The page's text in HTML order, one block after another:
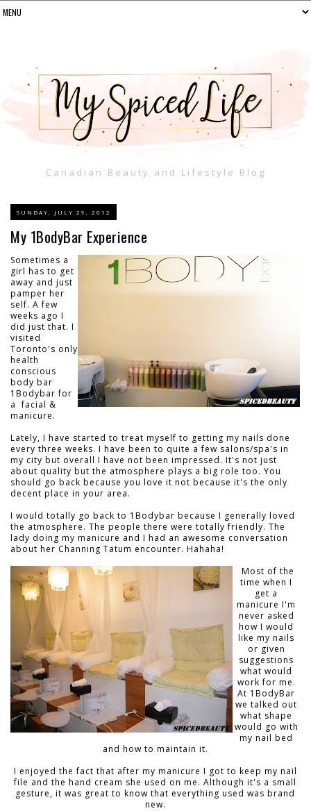
Canadian Beauty and Lifestyle Blog
SUNDAY, JULY 29, 2012
My 1BodyBar Experience
Sometimes a
girl has to get
away and just
pamper her
self. A few
weeks ago I
did just that. I
visited
Toronto's only
health
conscious
body bar
1Bodybar for
a facial &
manicure.
Lately, I have started to treat myself to getting my nails done
every three weeks. I have been to quite a few salons/spa's in
my city but overall I have not been impressed. It's not just
about quality but the atmosphere plays a big role too. You
should go back because you love it not because it's the only
decent place in your area.
I would totally go back to 1Bodybar because I generally loved
the atmosphere. The people there were totally friendly. The
lady doing my manicure and I had an awesome conversation
about her Channing Tatum encounter. Hahaha!
Most of the
time when I
get a
manicure I'm
never asked
how I would
like my nails
or given
suggestions
what would
work for me.
At 1BodyBar
we talked out
what shape
would go with
my nail bed
and how to maintain it.
I enjoyed the fact that after my manicure I got to keep my nail
file and the hand cream she used on me. Although it's a small
gesture, it was great to know that everything used was brand
new.